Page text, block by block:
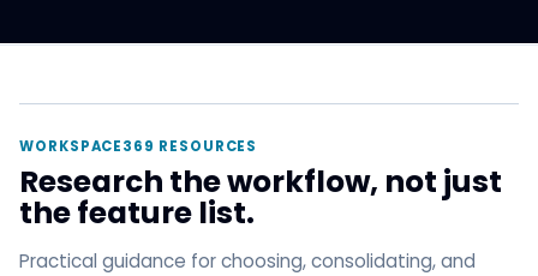
WORKSPACE369 RESOURCES
Research the workflow, not just
the feature list.
Practical guidance for choosing, consolidating, and